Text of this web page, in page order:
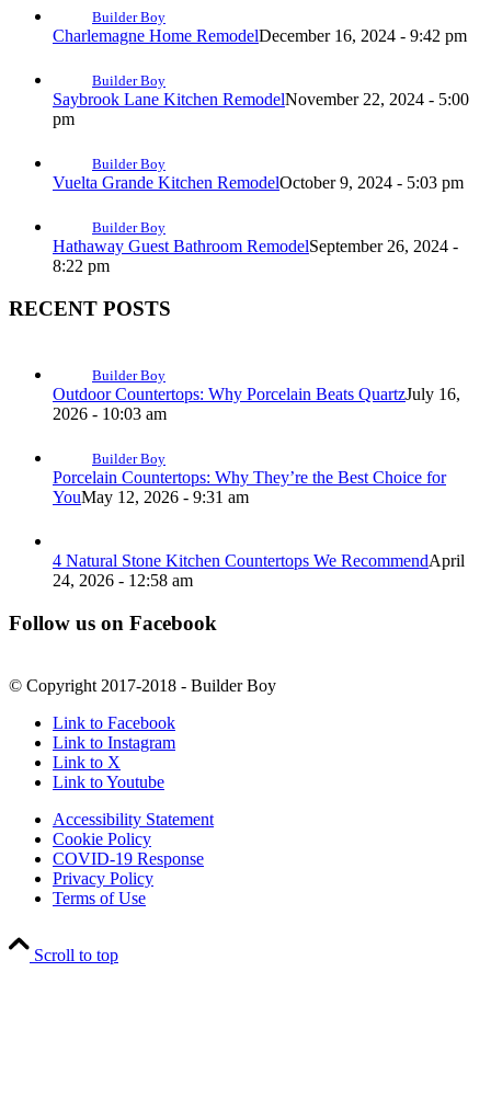
Builder Boy
Charlemagne Home RemodelDecember 16, 2024 - 9:42 pm
Builder Boy
Saybrook Lane Kitchen RemodelNovember 22, 2024 - 5:00
pm
Builder Boy
Vuelta Grande Kitchen RemodelOctober 9, 2024 - 5:03 pm
Builder Boy
Hathaway Guest Bathroom RemodelSeptember 26, 2024 -
8:22 pm
RECENT POSTS
Builder Boy
Outdoor Countertops: Why Porcelain Beats QuartzJuly 16,
2026 - 10:03 am
Builder Boy
Porcelain Countertops: Why They’re the Best Choice for
YouMay 12, 2026 - 9:31 am
4 Natural Stone Kitchen Countertops We RecommendApril
24, 2026 - 12:58 am
Follow us on Facebook
© Copyright 2017-2018 - Builder Boy
Link to Facebook
Link to Instagram
Link to X
Link to Youtube
Accessibility Statement
Cookie Policy
COVID-19 Response
Privacy Policy
Terms of Use
Scroll to top